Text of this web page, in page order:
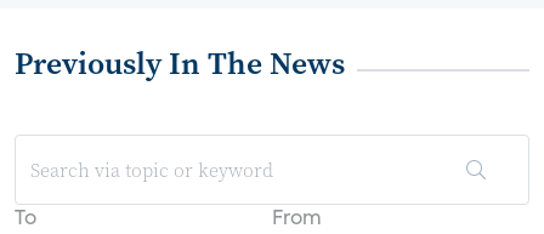
Previously In The News
To From